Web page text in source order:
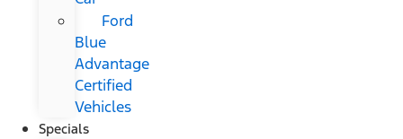
Ford
Blue
Advantage
Certified
Vehicles
Specials